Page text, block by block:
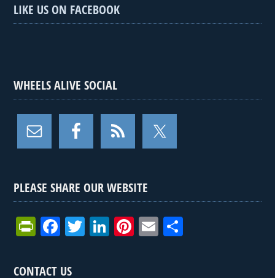
LIKE US ON FACEBOOK
WHEELS ALIVE SOCIAL
PLEASE SHARE OUR WEBSITE
Pr
tF
F
ce
T
Li Pi E
CONTACT US